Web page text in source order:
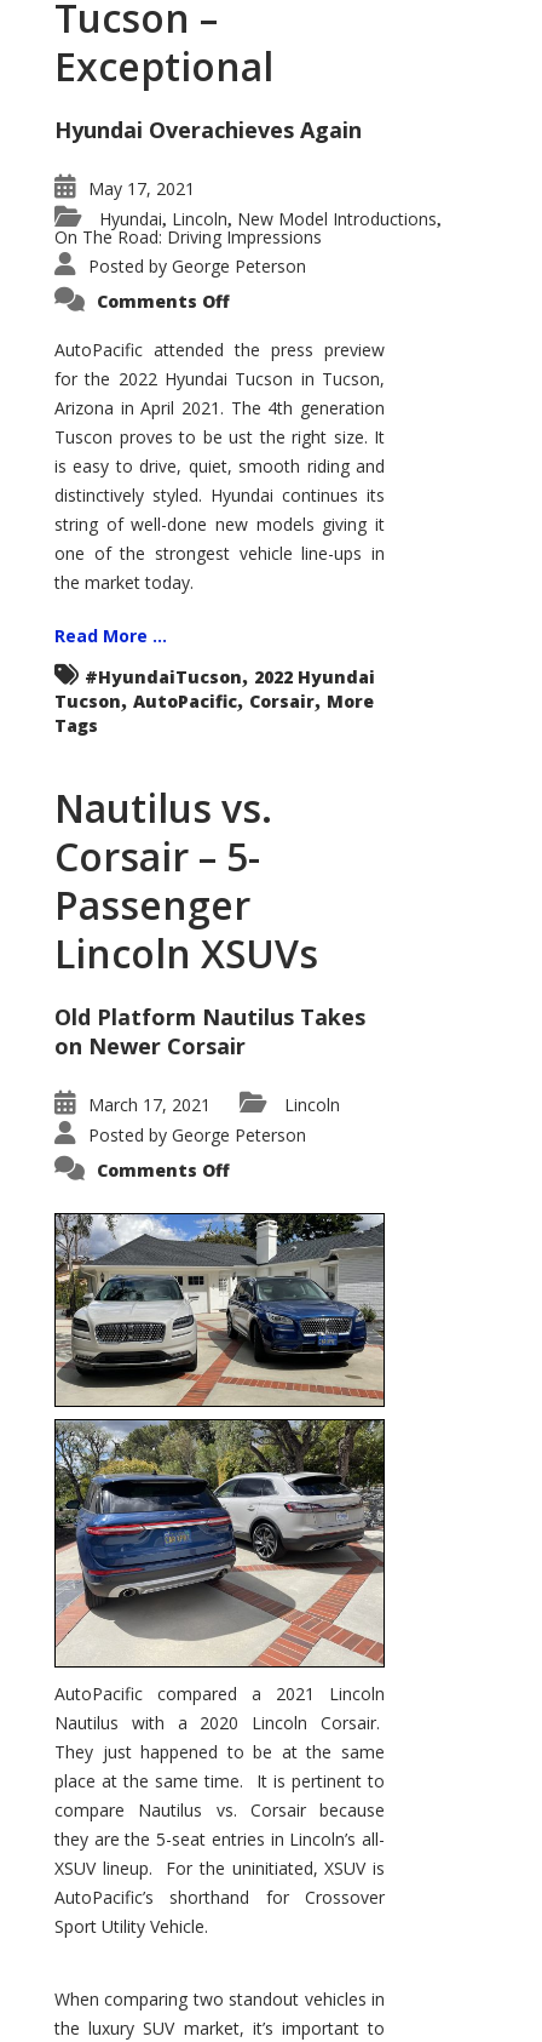
Tucson –
Exceptional
Hyundai Overachieves Again
May 17, 2021
Hyundai, Lincoln, New Model Introductions,
On The Road: Driving Impressions
Posted by George Peterson
Comments Offon
Tucson
–
Exceptional
AutoPacific attended the press preview
for the 2022 Hyundai Tucson in Tucson,
Arizona in April 2021. The 4th generation
Tuscon proves to be ust the right size. It
is easy to drive, quiet, smooth riding and
distinctively styled. Hyundai continues its
string of well-done new models giving it
one of the strongest vehicle line-ups in
the market today.
Read More ...
#HyundaiTucson, 2022 Hyundai
Tucson, AutoPacific, Corsair, More
Tags
Nautilus vs.
Corsair – 5-
Passenger
Lincoln XSUVs
Old Platform Nautilus Takes
on Newer Corsair
March 17, 2021
Lincoln
Posted by George Peterson
Comments Offon
Corsair
–
5-
Passenger
Lincoln
XSUVs
AutoPacific compared a 2021 Lincoln
Nautilus with a 2020 Lincoln Corsair.
They just happened to be at the same
place at the same time. It is pertinent to
compare Nautilus vs. Corsair because
they are the 5-seat entries in Lincoln’s all-
XSUV lineup. For the uninitiated, XSUV is
AutoPacific’s shorthand for Crossover
Sport Utility Vehicle.
When comparing two standout vehicles in
the luxury SUV market, it’s important to